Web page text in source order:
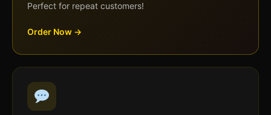
Perfect for repeat customers!
Order Now →